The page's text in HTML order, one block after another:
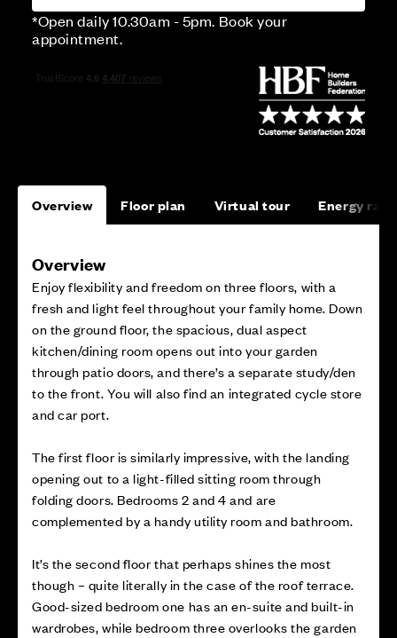
*Open daily 10.30am - 5pm. Book your
appointment.
Overview Floor plan Virtual tour Energy
Overview
Enjoy flexibility and freedom on three floors, with a
fresh and light feel throughout your family home. Down
on the ground floor, the spacious, dual aspect
kitchen/dining room opens out into your garden
through patio doors, and there’s a separate study/den
to the front. You will also find an integrated cycle store
and car port.
The first floor is similarly impressive, with the landing
opening out to a light-filled sitting room through
folding doors. Bedrooms 2 and 4 and are
complemented by a handy utility room and bathroom.
It’s the second floor that perhaps shines the most
though – quite literally in the case of the roof terrace.
Good-sized bedroom one has an en-suite and built-in
wardrobes, while bedroom three overlooks the garden